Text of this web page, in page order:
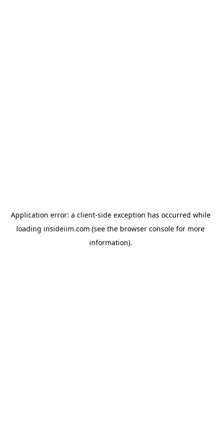
Application error: a client-side exception has occurred while
loading insideiim.com (see the browser console for more
information).